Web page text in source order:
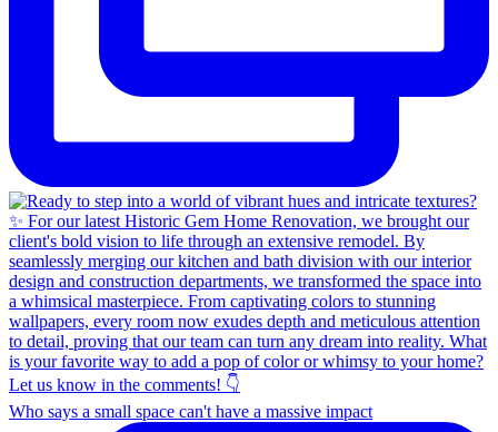
Who says a small space can't have a massive impact